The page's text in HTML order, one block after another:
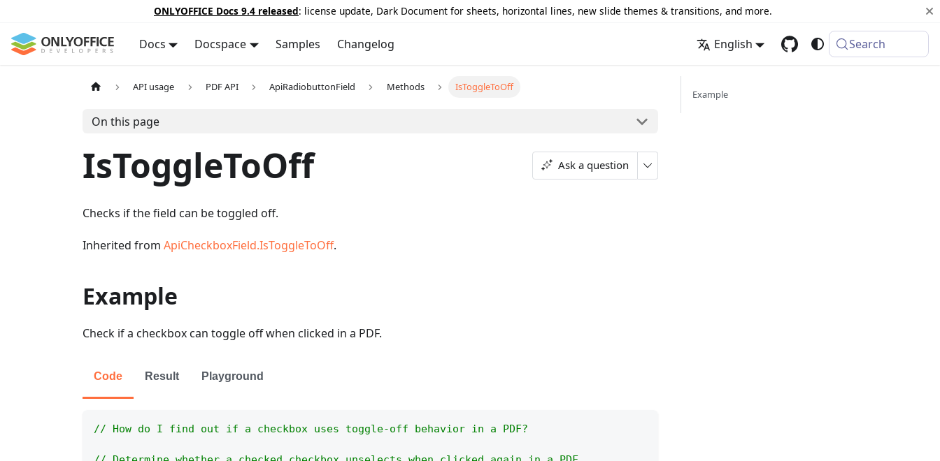
ONLYOFFICE Docs 9.4 released: license update, Dark Document for sheets, horizontal lines, new slide themes & transitions, and more.
Docs Docspace Samples Changelog English Search
API usage PDF API ApiRadiobuttonField Methods IsToggleToOff
On this page
IsToggleToOff Ask a question
Checks if the field can be toggled off.
Inherited from ApiCheckboxField.IsToggleToOff.
Example
Check if a checkbox can toggle off when clicked in a PDF.
Code Result Playground
// How do I find out if a checkbox uses toggle-off behavior in a PDF?
Example